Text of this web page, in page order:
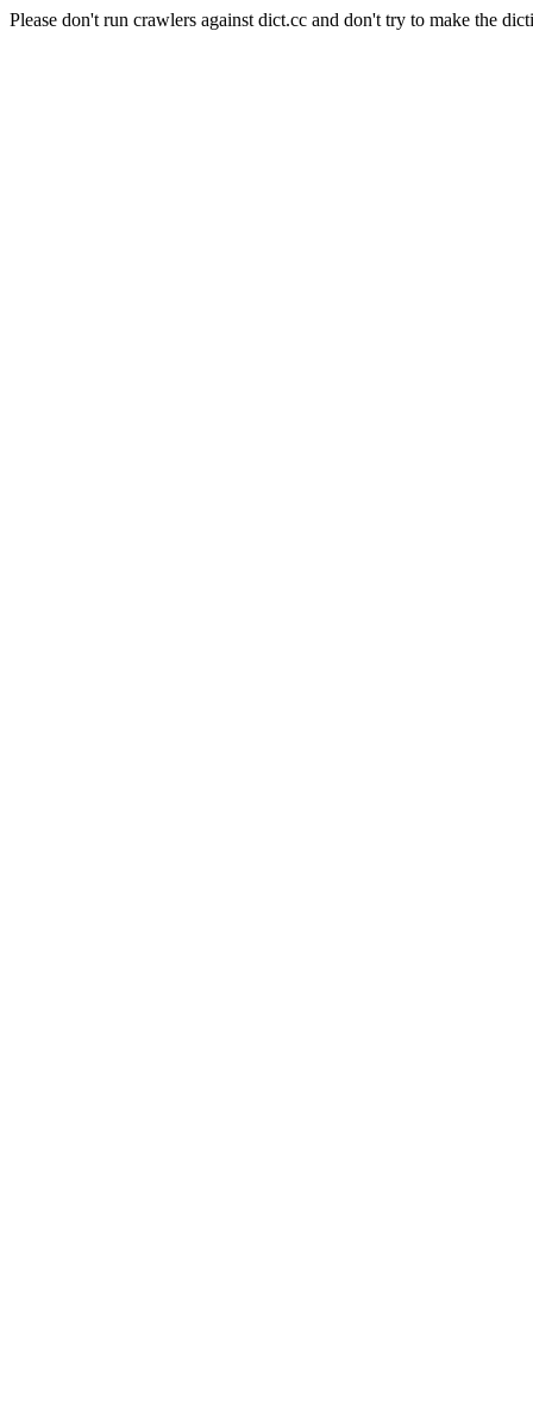
Please don't run crawlers against dict.cc and don't try to make the